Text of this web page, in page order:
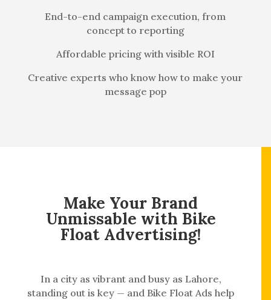
End-to-end campaign execution, from
concept to reporting
Affordable pricing with visible ROI
Creative experts who know how to make your
message pop
Make Your Brand
Unmissable with Bike
Float Advertising!
In a city as vibrant and busy as Lahore,
standing out is key — and Bike Float Ads help